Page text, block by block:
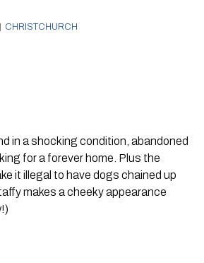
| CHRISTCHURCH
in a shocking condition, abandoned
for a forever home. Plus the
it illegal to have dogs chained up
makes a cheeky appearance